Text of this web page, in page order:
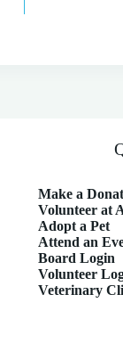
Make a
Volunteer at
Adopt a Pet
Attend an
Board Login
Volunteer
Veterinary